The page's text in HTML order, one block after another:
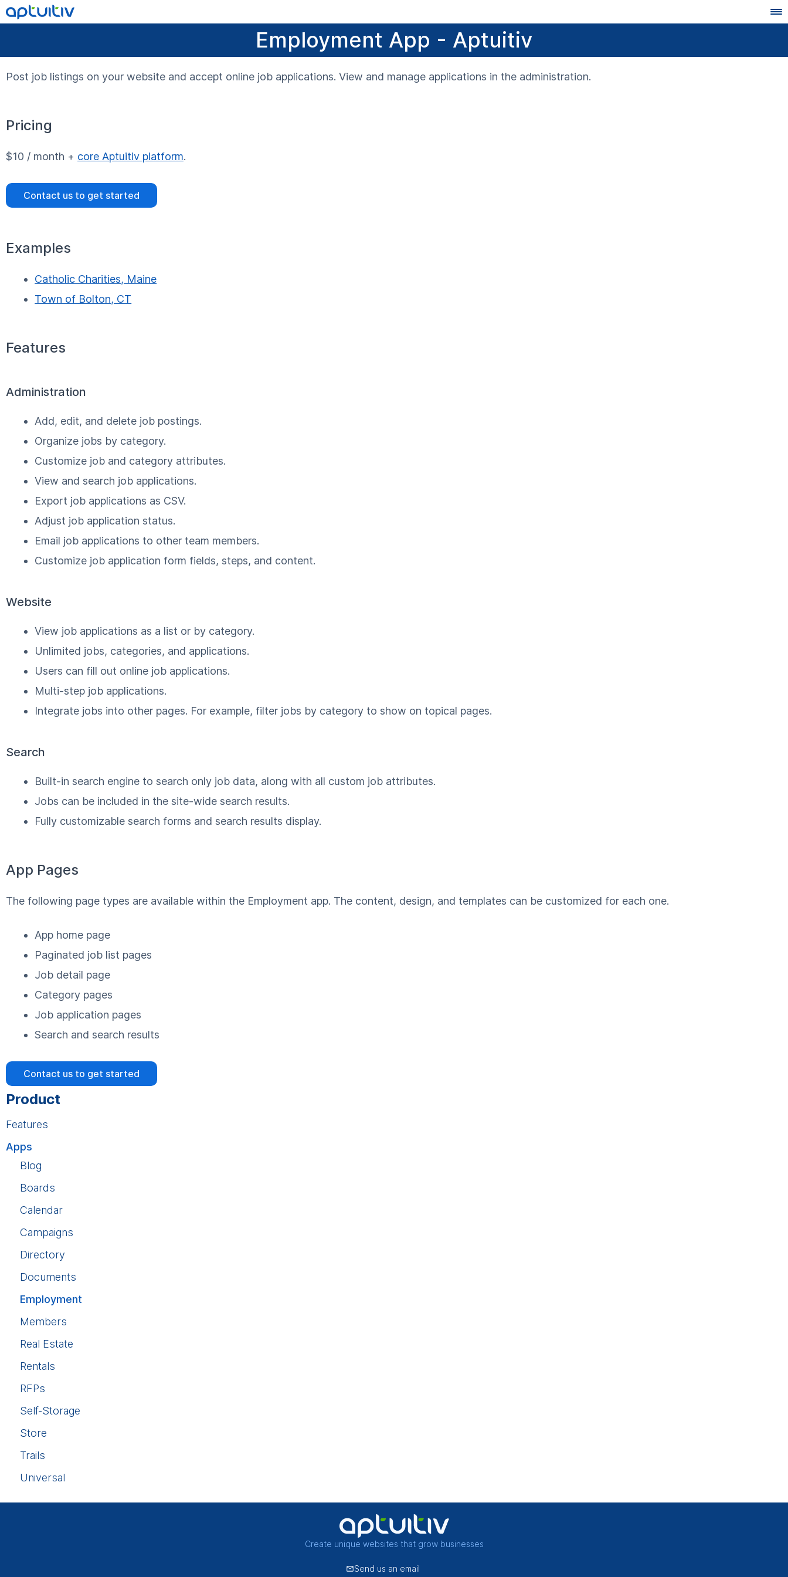
Employment App - Aptuitiv
Post job listings on your website and accept online job applications. View and manage applications in the administration.
Pricing
$10 / month + core Aptuitiv platform.
Contact us to get started
Examples
Catholic Charities, Maine
Town of Bolton, CT
Features
Administration
Add, edit, and delete job postings.
Organize jobs by category.
Customize job and category attributes.
View and search job applications.
Export job applications as CSV.
Adjust job application status.
Email job applications to other team members.
Customize job application form fields, steps, and content.
Website
View job applications as a list or by category.
Unlimited jobs, categories, and applications.
Users can fill out online job applications.
Multi-step job applications.
Integrate jobs into other pages. For example, filter jobs by category to show on topical pages.
Search
Built-in search engine to search only job data, along with all custom job attributes.
Jobs can be included in the site-wide search results.
Fully customizable search forms and search results display.
App Pages
The following page types are available within the Employment app. The content, design, and templates can be customized for each one.
App home page
Paginated job list pages
Job detail page
Category pages
Job application pages
Search and search results
Contact us to get started
Product
Features
Apps
Blog
Boards
Calendar
Campaigns
Directory
Documents
Employment
Members
Real Estate
Rentals
RFPs
Self-Storage
Store
Trails
Universal
Create unique websites that grow businesses
Send us an email